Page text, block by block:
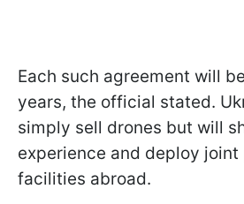
Each such agreement will
years, the official stated.
simply sell drones but will
experience and deploy
facilities abroad.